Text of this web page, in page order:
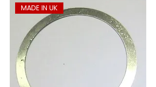
MADE IN UK